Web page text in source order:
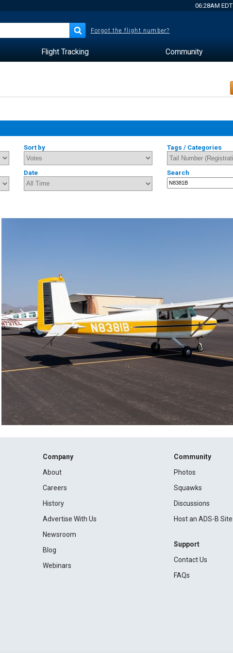
06:28AM EDT
Forgot the flight number?
Flight Tracking Community
Sort by Tags / Categories
Date Search
Company
About
Careers
History
Advertise With Us
Newsroom
Blog
Webinars
Community
Photos
Squawks
Discussions
Host an ADS-B Site
Support
Contact Us
FAQs